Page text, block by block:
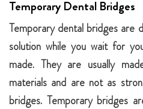
Temporary Dental Bridges
Temporary dental bridges
solution while you wait for
made. They are usually
materials and are not as
bridges. Temporary bridges